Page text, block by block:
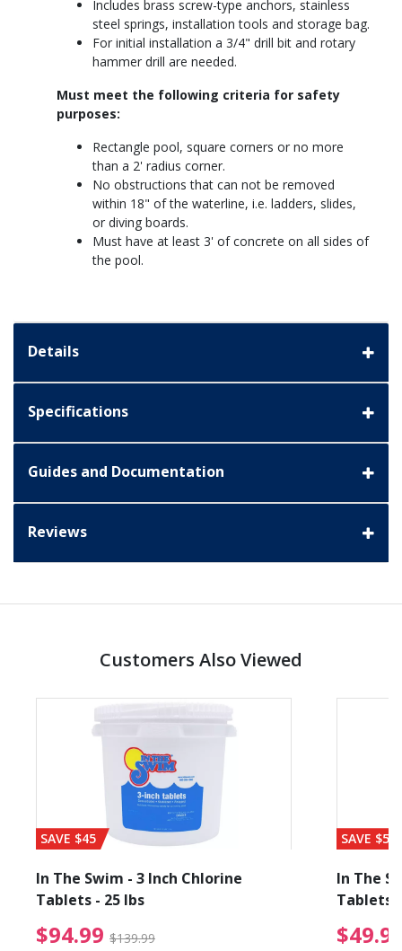
Includes brass screw-type anchors, stainless
steel springs, installation tools and storage bag.
For initial installation a 3/4" drill bit and rotary
hammer drill are needed.
Must meet the following criteria for safety
purposes:
Rectangle pool, square corners or no more
than a 2' radius corner.
No obstructions that can not be removed
within 18" of the waterline, i.e. ladders, slides,
or diving boards.
Must have at least 3' of concrete on all sides of
the pool.
Details
Specifications
Guides and Documentation
Reviews
Customers Also Viewed
from $19.99
SAVE $45
In The Swim - 3 Inch Chlorine
Tablets - 25 lbs
$94.99 $139.99 $94.99 Price reduced
SAVE $56
In The
Tablets